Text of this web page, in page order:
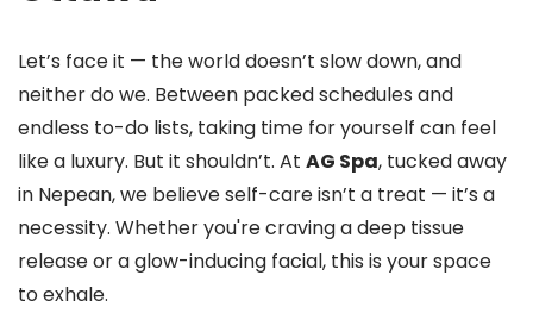
Let’s face it — the world doesn’t slow down, and
neither do we. Between packed schedules and
endless to-do lists, taking time for yourself can feel
like a luxury. But it shouldn’t. At AG Spa, tucked away
in Nepean, we believe self-care isn’t a treat — it’s a
necessity. Whether you're craving a deep tissue
release or a glow-inducing facial, this is your space
to exhale.